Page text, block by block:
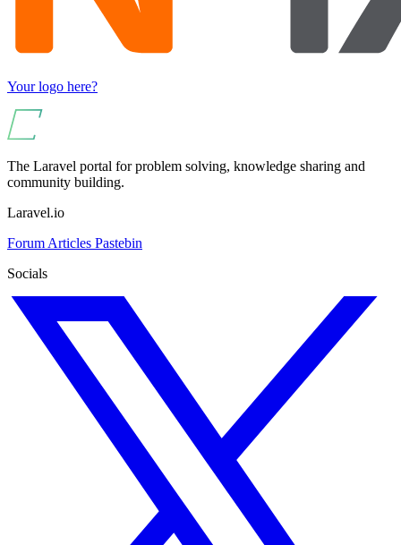
Your logo here?
The Laravel portal for problem solving, knowledge sharing and
community building.
Laravel.io
Forum Articles Pastebin
Socials